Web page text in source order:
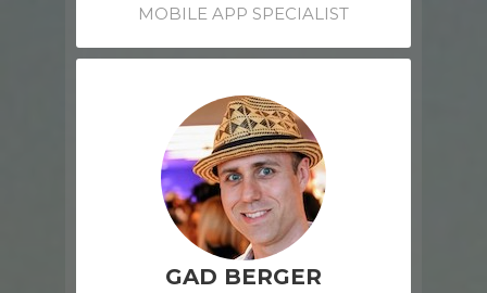
MOBILE APP SPECIALIST
GAD BERGER